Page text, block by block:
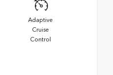
Adaptive
Cruise
Control